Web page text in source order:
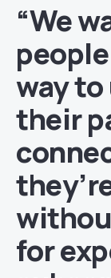
“We
way
their
for